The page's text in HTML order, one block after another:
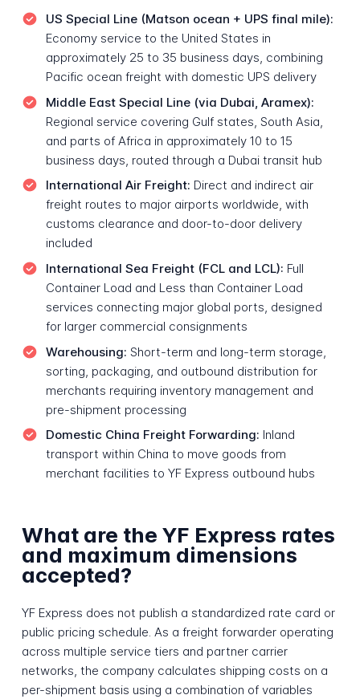
US Special Line (Matson ocean + UPS final mile):
Economy service to the United States in
approximately 25 to 35 business days, combining
Pacific ocean freight with domestic UPS delivery
Middle East Special Line (via Dubai, Aramex):
Regional service covering Gulf states, South Asia,
and parts of Africa in approximately 10 to 15
business days, routed through a Dubai transit hub
International Air Freight: Direct and indirect air
freight routes to major airports worldwide, with
customs clearance and door-to-door delivery
included
International Sea Freight (FCL and LCL): Full
Container Load and Less than Container Load
services connecting major global ports, designed
for larger commercial consignments
Warehousing: Short-term and long-term storage,
sorting, packaging, and outbound distribution for
merchants requiring inventory management and
pre-shipment processing
Domestic China Freight Forwarding: Inland
transport within China to move goods from
merchant facilities to YF Express outbound hubs
What are the YF Express rates
and maximum dimensions
accepted?
YF Express does not publish a standardized rate card or
public pricing schedule. As a freight forwarder operating
across multiple service tiers and partner carrier
networks, the company calculates shipping costs on a
per-shipment basis using a combination of variables